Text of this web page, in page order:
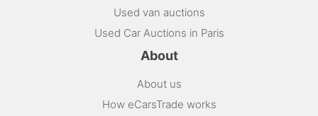
Used van auctions
Used Car Auctions in Paris
About
About us
How eCarsTrade works